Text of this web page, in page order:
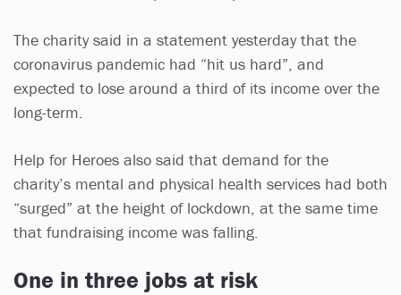
The charity said in a statement yesterday that the
coronavirus pandemic had “hit us hard”, and
expected to lose around a third of its income over the
long-term.
Help for Heroes also said that demand for the
charity’s mental and physical health services had both
“surged” at the height of lockdown, at the same time
that fundraising income was falling.
One in three jobs at risk